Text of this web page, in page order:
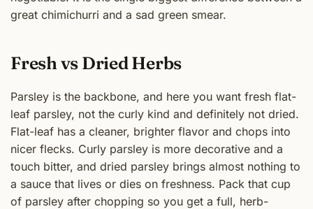
great chimichurri and a sad green smear.
Fresh vs Dried Herbs
Parsley is the backbone, and here you want fresh flat-
leaf parsley, not the curly kind and definitely not dried.
Flat-leaf has a cleaner, brighter flavor and chops into
nicer flecks. Curly parsley is more decorative and a
touch bitter, and dried parsley brings almost nothing to
a sauce that lives or dies on freshness. Pack that cup
of parsley after chopping so you get a full, herb-